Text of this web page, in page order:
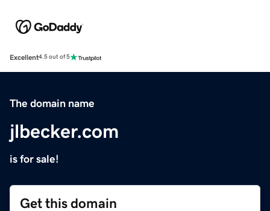
Excellent4.5 out of 5
The domain name
jlbecker.com
is for sale!
Get this domain